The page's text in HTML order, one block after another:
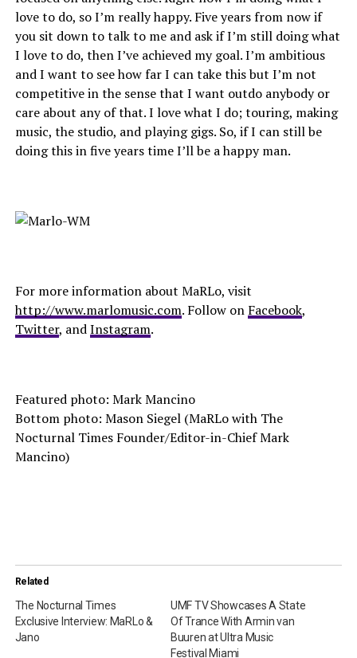
love to do, so I’m really happy. Five years from now if
you sit down to talk to me and ask if I’m still doing what
I love to do, then I’ve achieved my goal. I’m ambitious
and I want to see how far I can take this but I’m not
competitive in the sense that I want outdo anybody or
care about any of that. I love what I do; touring, making
music, the studio, and playing gigs. So, if I can still be
doing this in five years time I’ll be a happy man.
For more information about MaRLo, visit
http://www.marlomusic.com. Follow on Facebook,
Twitter, andInstagram.
Featured photo: Mark Mancino
Bottom photo: Mason Siegel (MaRLo with The
Nocturnal Times Founder/Editor-in-Chief Mark
Mancino)
Related
The Nocturnal Times
Exclusive Interview: MaRLo &
Jano
UMF TV Showcases A State
Of Trance With Armin van
Buuren at Ultra Music
Festival Miami